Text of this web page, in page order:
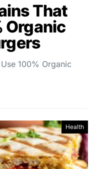
That
Organic
100% Organic
Health